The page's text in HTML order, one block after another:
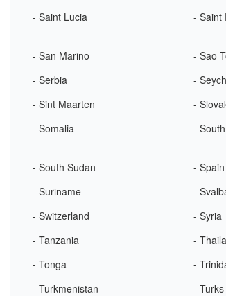
- Saint Lucia
- Saint
- San Marino - Sao
- Serbia
-
- Sint Maarten
-
- Somalia
-
- South Sudan - Spain
- Suriname
-
- Switzerland
- Syria
- Tanzania
-
- Tonga
-
- Turkmenistan
-